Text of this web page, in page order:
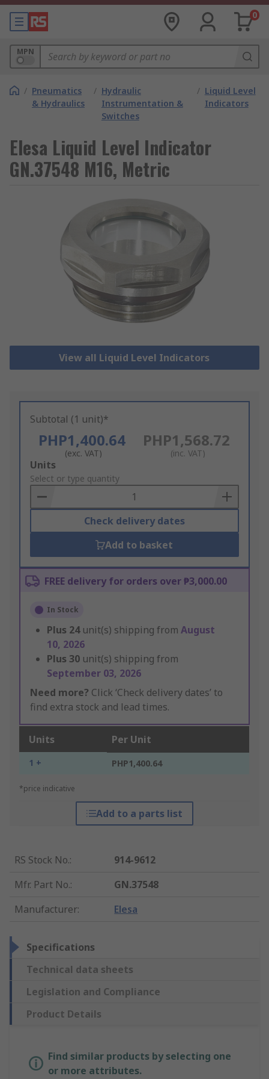
0
MPN
/ Pneumatics
& Hydraulics
/ Hydraulic
Instrumentation &
Switches
/ Liquid Level
Indicators
Elesa Liquid Level Indicator
GN.37548 M16, Metric
View all Liquid Level Indicators
Subtotal (1 unit)*
PHP1,400.64
(exc. VAT)
PHP1,568.72
(inc. VAT)
Add
to
Basket
Units
Select or type quantity
Check delivery dates
Add to basket
FREE delivery for orders over ₱3,000.00
In Stock
Plus 24 unit(s) shipping from August
10, 2026
Plus 30 unit(s) shipping from
September 03, 2026
Need more? Click ‘Check delivery dates’ to
find extra stock and lead times.
Units Per Unit
1 + PHP1,400.64
*price indicative
Add to a parts list
RS Stock No.:
914-9612
Mfr. Part No.:
GN.37548
Manufacturer: Elesa
Specifications
Technical data sheets
Legislation and Compliance
Product Details
Find similar products by selecting one
or more attributes.